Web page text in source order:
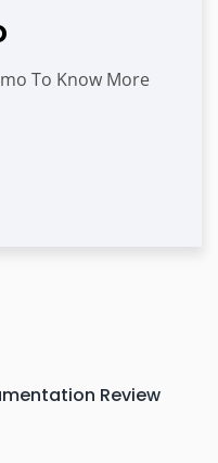
To Know More
Review